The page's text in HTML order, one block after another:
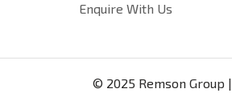
Enquire With Us
© 2025 Remson Group